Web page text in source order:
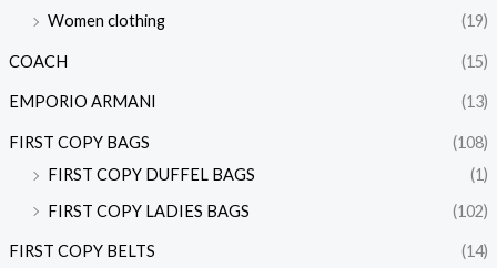
Women clothing
(19)
COACH (15)
EMPORIO ARMANI (13)
FIRST COPY BAGS
(108)
FIRST COPY DUFFEL BAGS
(1)
FIRST COPY LADIES BAGS
(102)
FIRST COPY BELTS
(14)